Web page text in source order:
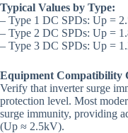
Typical Values by Type:
– Type 1 DC SPDs: Up =
– Type 2 DC SPDs: Up =
– Type 3 DC SPDs: Up =
Equipment Compatibility
Verify that inverter surge
protection level. Most
surge immunity, providing
(Up ≈ 2.5kV).